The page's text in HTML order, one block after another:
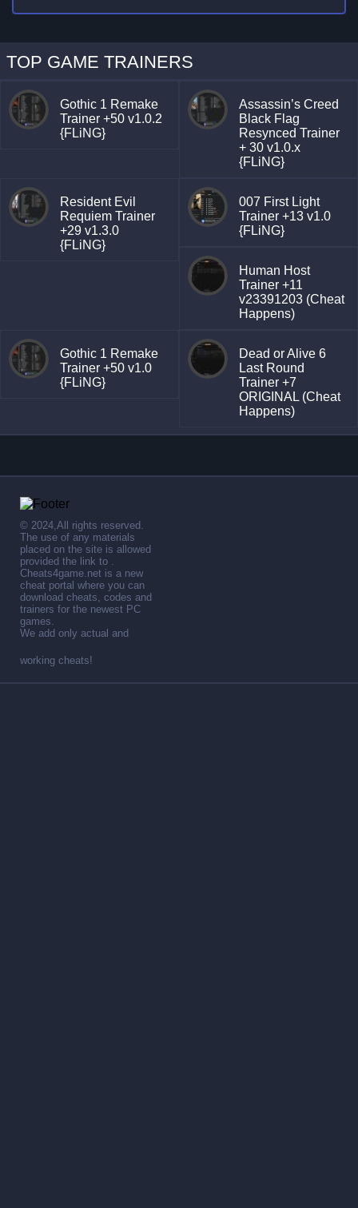
TOP GAME TRAINERS
Gothic 1 Remake
Trainer +50 v1.0.2
{FLiNG}
Assassin’s Creed
Black Flag
Resynced Trainer
+ 30 v1.0.x
{FLiNG}
Resident Evil
Requiem Trainer
+29 v1.3.0
{FLiNG}
007 First Light
Trainer +13 v1.0
{FLiNG}
Human Host
Trainer +11
v23391203 (Cheat
Happens)
Gothic 1 Remake
Trainer +50 v1.0
{FLiNG}
Dead or Alive 6
Last Round
Trainer +7
ORIGINAL (Cheat
Happens)
© 2024,All rights reserved.
The use of any materials
placed on the site is allowed
provided the link to .
Cheats4game.net is a new
cheat portal where you can
download cheats, codes and
trainers for the newest PC
games.
We add only actual and
working cheats!